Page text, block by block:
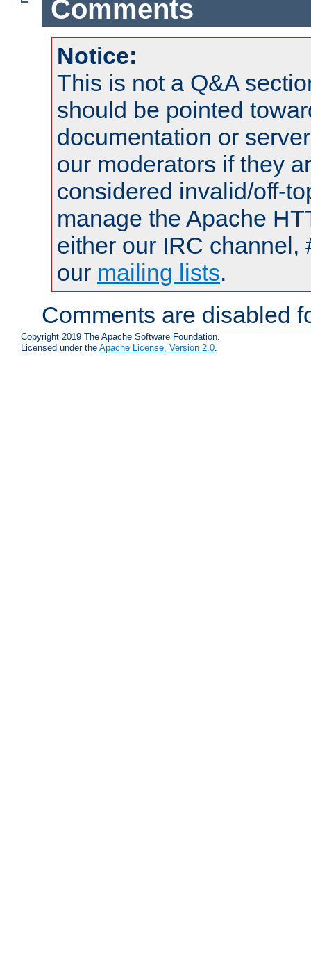
Comments
Notice:
This is not a Q&A
should be pointed
documentation or
our moderators if they
considered invalid/off-
manage the Apache
either our IRC channel,
our mailing lists.
Comments are disabled
Copyright 2019 The Apache Software Foundation.
Licensed under the Apache License, Version 2.0